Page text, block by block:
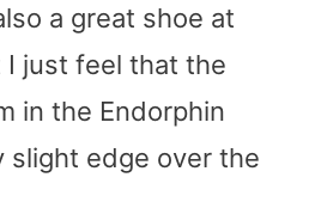
a great shoe at
just feel that the
in the Endorphin
slight edge over the